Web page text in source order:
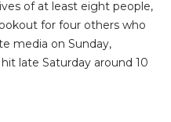
of at least eight people,
for four others who
media on Sunday,
late Saturday around 10